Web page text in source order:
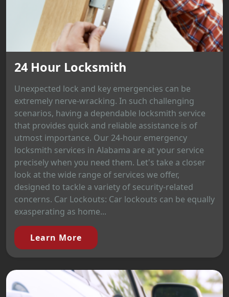
24 Hour Locksmith
Unexpected lock and key emergencies can be
extremely nerve-wracking. In such challenging
scenarios, having a dependable locksmith service
that provides quick and reliable assistance is of
utmost importance. Our 24-hour emergency
locksmith services in Alabama are at your service
precisely when you need them. Let's take a closer
look at the wide range of services we offer,
designed to tackle a variety of security-related
concerns. Car Lockouts: Car lockouts can be equally
exasperating as home...
Learn More